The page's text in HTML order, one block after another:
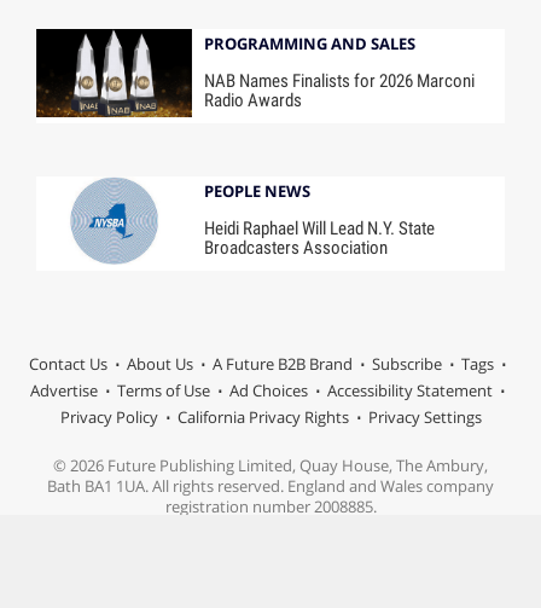
PROGRAMMING AND SALES
NAB Names Finalists for 2026 Marconi
Radio Awards
PEOPLE NEWS
Heidi Raphael Will Lead N.Y. State
Broadcasters Association
Contact Us About Us A Future B2B Brand Subscribe
Tags
Advertise
Terms of Use Ad Choices
Accessibility Statement
Privacy Policy
California Privacy Rights Privacy Settings
© 2026 Future Publishing Limited, Quay House, The Ambury,
Bath BA1 1UA. All rights reserved. England and Wales company
registration number 2008885.